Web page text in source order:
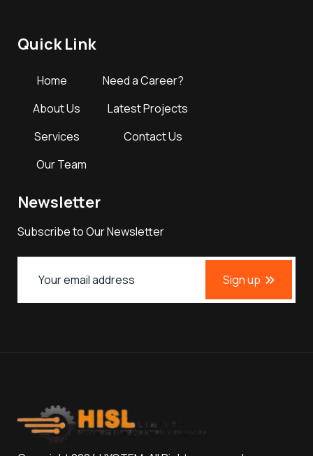
Quick Link
Home
About Us
Services
Our Team
Need a Career?
Latest Projects
Contact Us
Newsletter
Subscribe to Our Newsletter
Sign up